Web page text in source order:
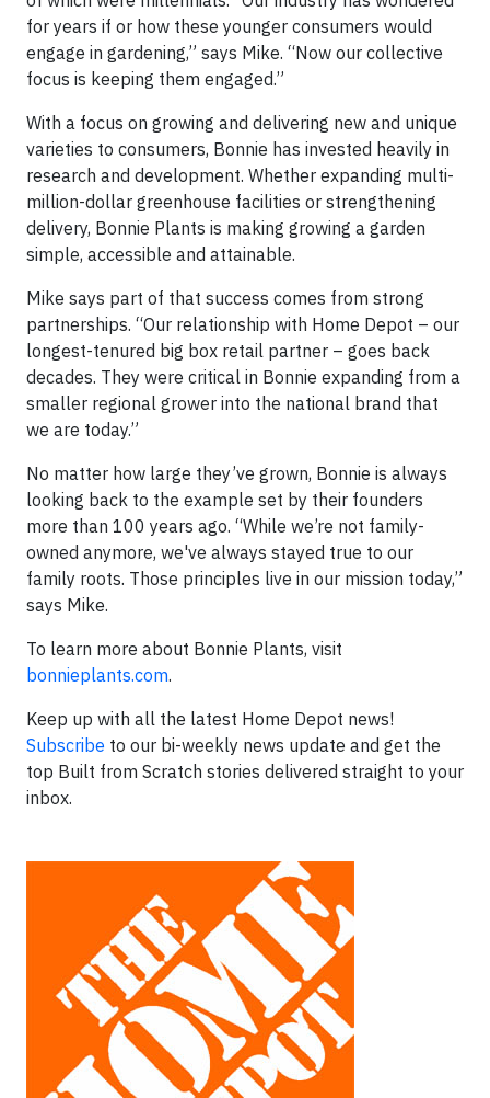
for years if or how these younger consumers would
engage in gardening,” says Mike. “Now our collective
focus is keeping them engaged.”
With a focus on growing and delivering new and unique
varieties to consumers, Bonnie has invested heavily in
research and development. Whether expanding multi-
million-dollar greenhouse facilities or strengthening
delivery, Bonnie Plants is making growing a garden
simple, accessible and attainable.
Mike says part of that success comes from strong
partnerships. “Our relationship with Home Depot – our
longest-tenured big box retail partner – goes back
decades. They were critical in Bonnie expanding from a
smaller regional grower into the national brand that
we are today.”
No matter how large they’ve grown, Bonnie is always
looking back to the example set by their founders
more than 100 years ago. “While we’re not family-
owned anymore, we've always stayed true to our
family roots. Those principles live in our mission today,”
says Mike.
To learn more about Bonnie Plants, visit
bonnieplants.com.
Keep up with all the latest Home Depot news!
Subscribe to our bi-weekly news update and get the
top Built from Scratch stories delivered straight to your
inbox.